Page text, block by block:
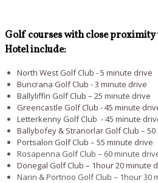
Golf courses with close proximity
Hotel include:
North West Golf Club - 5 minute drive
Buncrana Golf Club - 3 minute drive
Ballyliffin Golf Club – 25 minute drive
Greencastle Golf Club - 45 minute
Letterkenny Golf Club - 45 minute
Ballybofey & Stranorlar Golf Club –
Portsalon Golf Club – 55 minute drive
Rosapenna Golf Club – 60 minute
Donegal Golf Club – 1hour 20 minute
Narin & Portnoo Golf Club – 1hour 30